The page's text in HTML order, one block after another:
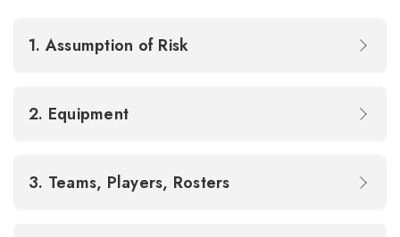
1. Assumption of Risk
2. Equipment
3. Teams, Players, Rosters